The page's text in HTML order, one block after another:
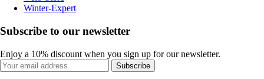
Winter-Expert
Subscribe to our newsletter
Enjoy a 10% discount when you sign up for our newsletter.
Subscribe